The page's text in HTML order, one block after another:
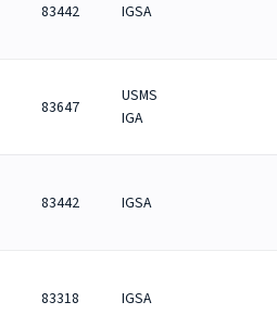
83442 IGSA
83647
USMS
IGA
83442 IGSA
83318 IGSA